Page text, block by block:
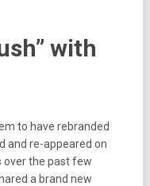
with
to have rebranded
and re-appeared on
the past few
a brand new